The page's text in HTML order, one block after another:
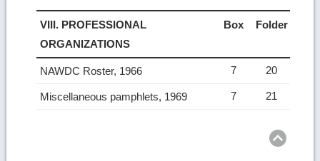
VIII. PROFESSIONAL
ORGANIZATIONS
Box Folder
NAWDC Roster, 1966 7 20
Miscellaneous pamphlets, 1969 7 21